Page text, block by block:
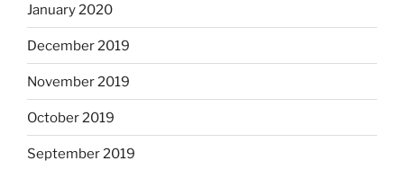
January 2020
December 2019
November 2019
October 2019
September 2019